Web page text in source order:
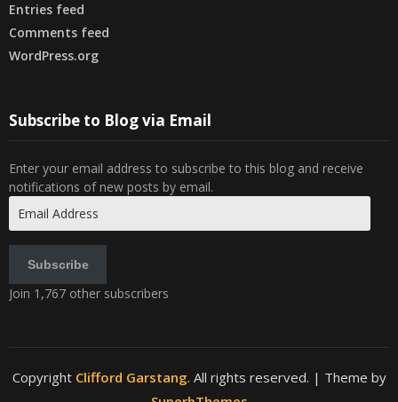
Entries feed
Comments feed
WordPress.org
Subscribe to Blog via Email
Enter your email address to subscribe to this blog and receive
notifications of new posts by email.
Address
Subscribe
Join 1,767 other subscribers
Copyright Clifford Garstang. All rights reserved. | Theme by